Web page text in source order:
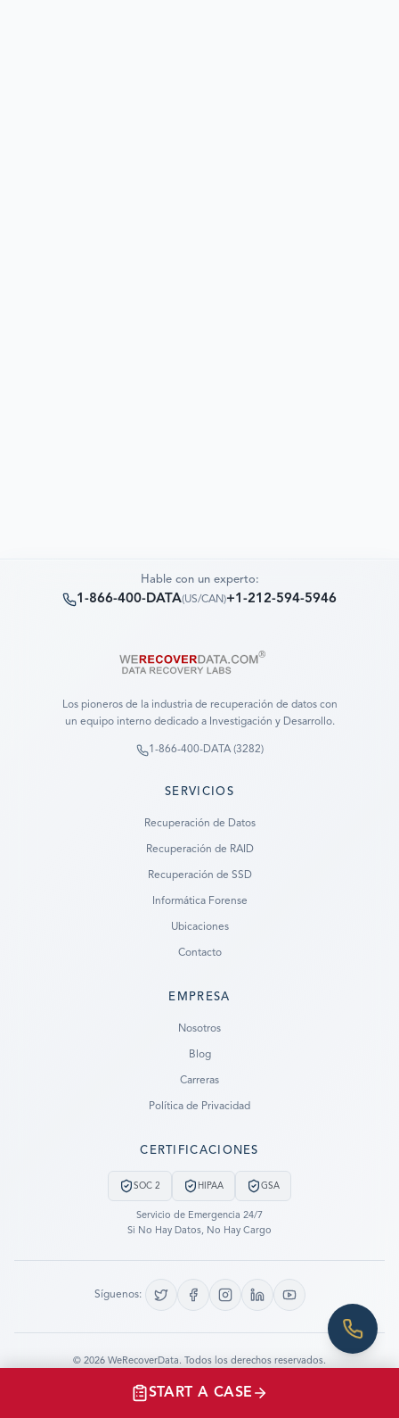
Hable con un experto:
1-866-400-DATA(US/CAN)+1-212-594-5946
Los pioneros de la industria de recuperación de datos con
un equipo interno dedicado a Investigación y Desarrollo.
1-866-400-DATA (3282)
SERVICIOS
Recuperación de Datos
Recuperación de RAID
Recuperación de SSD
Informática Forense
Ubicaciones
Contacto
EMPRESA
Nosotros
Blog
Carreras
Política de Privacidad
CERTIFICACIONES
SOC 2 HIPAA GSA
Servicio de Emergencia 24/7
Si No Hay Datos, No Hay Cargo
Síguenos:
© 2026 WeRecoverData.
Todos los derechos reservados.
LET US CALL YOU NOW!
REQUEST AN ESTIMATE
START A CASE